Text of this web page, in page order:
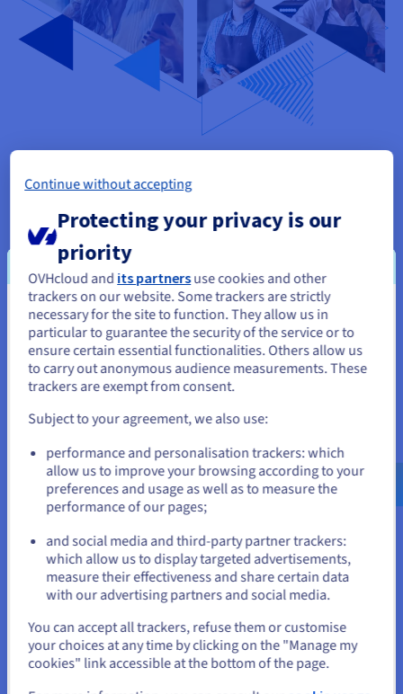
Pick a plan that works for you
Get started
Improved performance at a lower
price point
You seem to be located in United
States
If you want to order from United States, you'll need to browse
and create an account on the appropriate website.
us.ovhcloud.com/vps English USD - $
or
Stay on current website
Continue without accepting
Protecting your privacy is our
priority
OVHcloud and its partnersuse cookies and other
trackers on our website. Some trackers are strictly
necessary for the site to function. They allow us in
particular to guarantee the security of the service or to
ensure certain essential functionalities. Others allow us
to carry out anonymous audience measurements. These
trackers are exempt from consent.
Subject to your agreement, we also use:
performance and personalisation trackers: which
allow us to improve your browsing according to your
preferences and usage as well as to measure the
performance of our pages;
and social media and third-party partner trackers:
which allow us to display targeted advertisements,
measure their effectiveness and share certain data
with our advertising partners and social media.
You can accept all trackers, refuse them or customise
your choices at any time by clicking on the "Manage my
cookies" link accessible at the bottom of the page.